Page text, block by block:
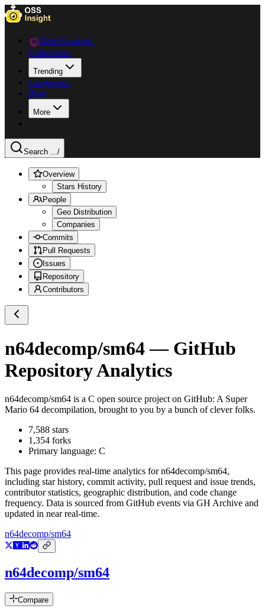
Data Explorer
Collections
Trending
Languages
Blog
More
Search .../
Overview
Stars History
People
Geo Distribution
Companies
Commits
Pull Requests
Issues
Repository
Contributors
n64decomp/sm64— GitHub
Repository Analytics
n64decomp/sm64 is a C open source project on GitHub: A Super
Mario 64 decompilation, brought to you by a bunch of clever folks.
7,588 stars
1,354 forks
Primary language: C
This page provides real-time analytics forn64decomp/sm64,
including star history, commit activity, pull request and issue trends,
contributor statistics, geographic distribution, and code change
frequency. Data is sourced from GitHub events via GH Archive and
updated in near real-time.
n64decomp/sm64
n64decomp/sm64
Compare